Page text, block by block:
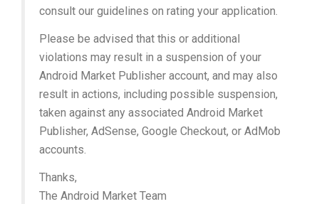
consult our guidelines on rating your application.
Please be advised that this or additional
violations may result in a suspension of your
Android Market Publisher account, and may also
result in actions, including possible suspension,
taken against any associated Android Market
Publisher, AdSense, Google Checkout, or AdMob
accounts.
Thanks,
The Android Market Team